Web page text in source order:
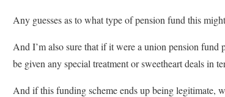
Any guesses as to what type of pension fund this
And I’m also sure that if it were a union pension fund
be given any special treatment or sweetheart deals
And if this funding scheme ends up being legitimate,